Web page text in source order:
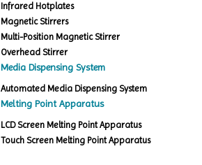
Infrared Hotplates
Magnetic Stirrers
Multi-Position Magnetic Stirrer
Overhead Stirrer
Media Dispensing System
Automated Media Dispensing System
Melting Point Apparatus
LCD Screen Melting Point Apparatus
Touch Screen Melting Point Apparatus